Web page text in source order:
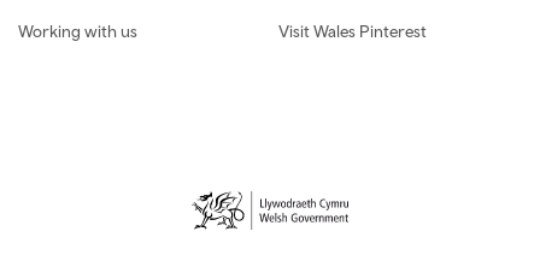
Working with us Visit Wales Pinterest